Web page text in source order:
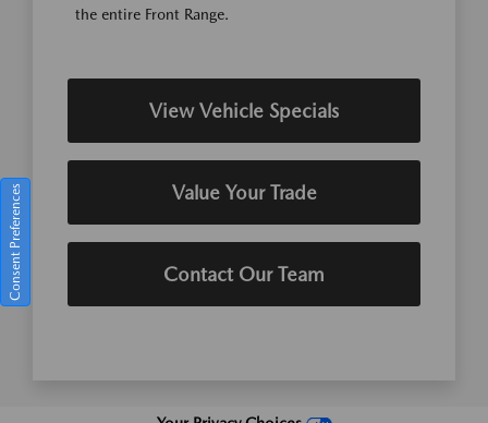
the entire Front Range.
View Vehicle Specials
Value Your Trade
Contact Our Team
Consent Preferences